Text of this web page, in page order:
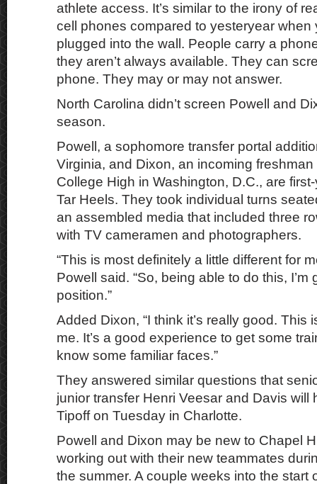
athlete access. It’s similar to the irony of
cell phones compared to yesteryear when
plugged into the wall. People carry a
they aren’t always available. They can
phone. They may or may not answer.
North Carolina didn’t screen Powell and
season.
Powell, a sophomore transfer portal
Virginia, and Dixon, an incoming
College High in Washington, D.C., are
Tar Heels. They took individual turns
an assembled media that included three
with TV cameramen and photographers.
“This is most definitely a little different for
Powell said. “So, being able to do this, I’m
position.”
Added Dixon, “I think it’s really good. This
me. It’s a good experience to get some
know some familiar faces.”
They answered similar questions that
junior transfer Henri Veesar and Davis will
Tipoff on Tuesday in Charlotte.
Powell and Dixon may be new to Chapel
working out with their new teammates
the summer. A couple weeks into the start